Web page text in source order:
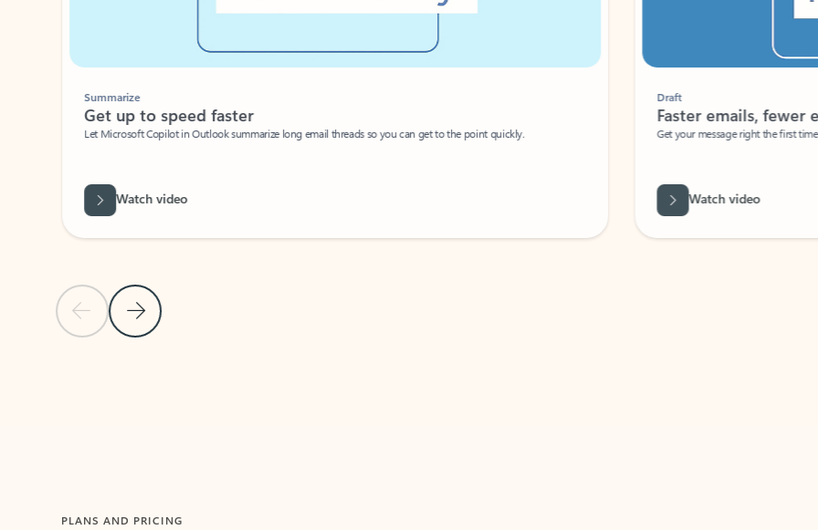
Previous Slide
Next Slide
Summarize
Get up to speed faster ​
Let Microsoft Copilot in Outlook summarize long email threads so you can get to the point quickly.
Watch video
Faster emails, fewer
Get your message right the first time
Watch video
PLANS AND PRICING